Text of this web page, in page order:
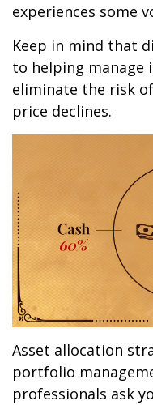
experiences some
Keep in mind that
to helping manage
eliminate the risk
price declines.
Asset allocation
portfolio
professionals ask